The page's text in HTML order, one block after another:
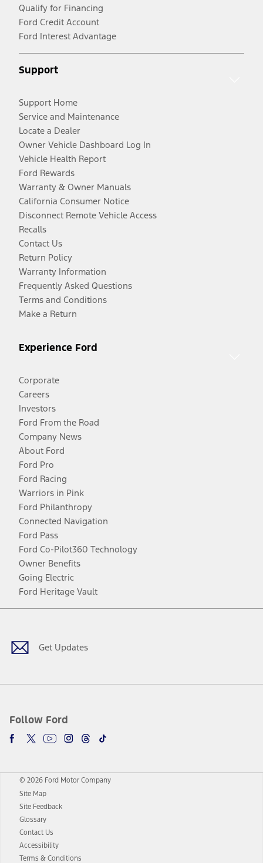
Qualify for Financing
Ford Credit Account
Ford Interest Advantage
Support
Support Home
Service and Maintenance
Locate a Dealer
Owner Vehicle Dashboard Log In
Vehicle Health Report
Ford Rewards
Warranty & Owner Manuals
California Consumer Notice
Disconnect Remote Vehicle Access
Recalls
Contact Us
Return Policy
Warranty Information
Frequently Asked Questions
Terms and Conditions
Make a Return
Experience Ford
Corporate
Careers
Investors
Ford From the Road
Company News
About Ford
Ford Pro
Ford Racing
Warriors in Pink
Ford Philanthropy
Connected Navigation
Ford Pass
Ford Co-Pilot360 Technology
Owner Benefits
Going Electric
Ford Heritage Vault
Get Updates
Follow Ford
Facebook
TwitterYoutubeInstagram
Threads
TikTok
© 2026 Ford Motor Company
Site Map
Site Feedback
Glossary
Contact Us
Accessibility
Terms & Conditions